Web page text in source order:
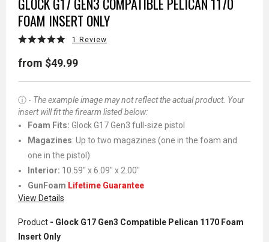
FOAM INSERT ONLY
1 Review
from $49.99
ⓘ - The example image may not reflect the actual product. Your
insert will fit the firearm listed below:
Foam Fits: Glock G17 Gen3 full-size pistol
Magazines: Up to two magazines (one in the foam and
one in the pistol)
Interior: 10.59" x 6.09" x 2.00"
GunFoam Lifetime Guarantee
View Details
Product - Glock G17 Gen3 Compatible Pelican 1170 Foam
Insert Only